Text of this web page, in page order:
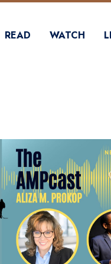
READ WATCH